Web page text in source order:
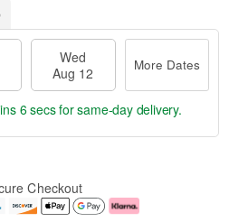
Wed
Aug 12
More Dates
6 secsfor same-day delivery.
Checkout